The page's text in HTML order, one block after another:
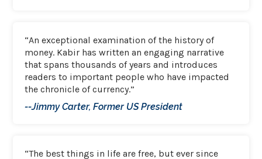
“An exceptional examination of the history of
money. Kabir has written an engaging narrative
that spans thousands of years and introduces
readers to important people who have impacted
the chronicle of currency.”
--Jimmy Carter, Former US President
“The best things in life are free, but ever since